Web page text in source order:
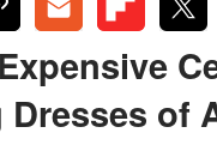
Dresses of